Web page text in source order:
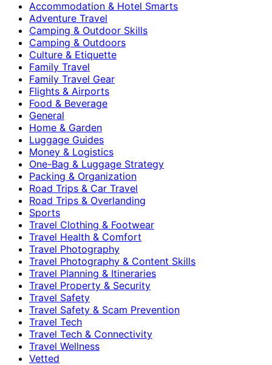
Accommodation & Hotel Smarts
Adventure Travel
Camping & Outdoor Skills
Camping & Outdoors
Culture & Etiquette
Family Travel
Family Travel Gear
Flights & Airports
Food & Beverage
General
Home & Garden
Luggage Guides
Money & Logistics
One-Bag & Luggage Strategy
Packing & Organization
Road Trips & Car Travel
Road Trips & Overlanding
Sports
Travel Clothing & Footwear
Travel Health & Comfort
Travel Photography
Travel Photography & Content Skills
Travel Planning & Itineraries
Travel Property & Security
Travel Safety
Travel Safety & Scam Prevention
Travel Tech
Travel Tech & Connectivity
Travel Wellness
Vetted